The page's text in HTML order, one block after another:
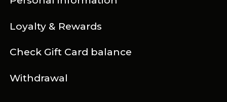
Loyalty & Rewards
Check Gift Card balance
Withdrawal